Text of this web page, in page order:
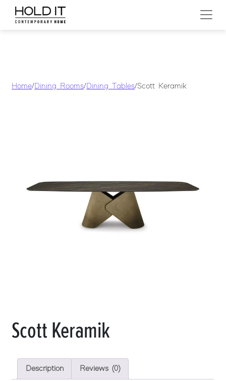
Skip to content
MAIN NAVIGATION
Home/ Dining Rooms/ Dining Tables/ Scott Keramik
Scott Keramik
Description Reviews (0)